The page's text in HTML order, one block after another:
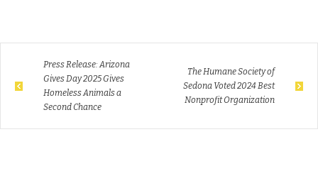
Press Release: Arizona
Gives Day 2025 Gives
Homeless Animals a
Second Chance
The Humane Society of
Sedona Voted 2024 Best
Nonprofit Organization